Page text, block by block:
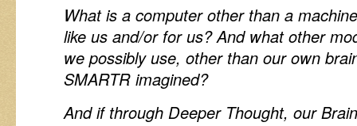
What is a computer other than a
like us and/or for us? And what other
we possibly use, other than our own
SMARTR imagined?
And if through Deeper Thought, our